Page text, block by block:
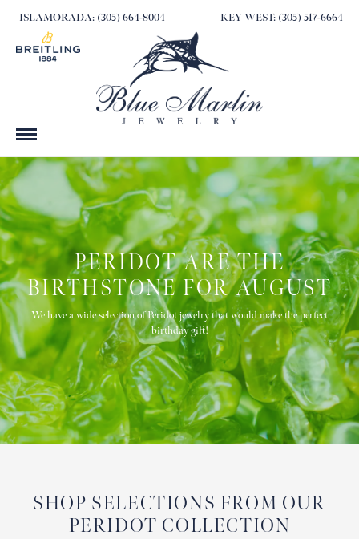
ISLAMORADA: (305) 664-8004 KEY WEST: (305) 517-6664
PERIDOT ARE THE
BIRTHSTONE FOR AUGUST
We have a wide selection of Peridot jewelry that would make the perfect
birthday gift!
SHOP SELECTIONS FROM OUR
PERIDOT COLLECTION